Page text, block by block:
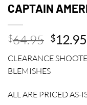
CAPTAIN
$64.95 Original
price
was:
$64.95.
$12.95
CLEARANCE
BLEMISHES
ALL ARE PRICED AS-